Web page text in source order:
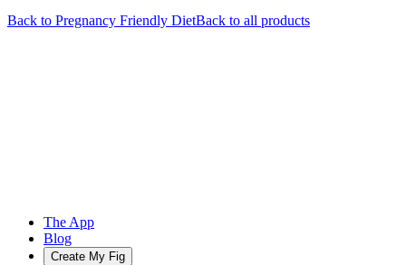
Back to Pregnancy Friendly DietBack to all products
The App
Blog
Create My Fig